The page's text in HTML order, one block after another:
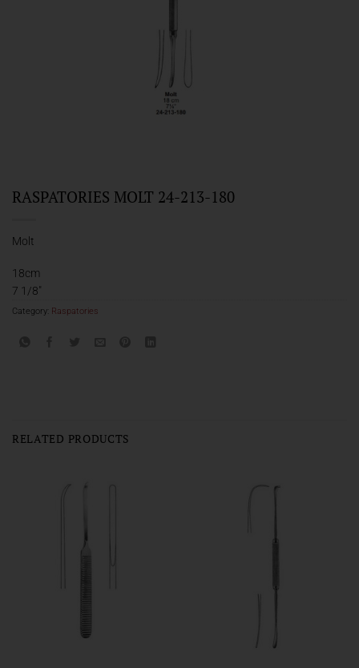
RASPATORIES MOLT 24-213-180
Molt
18cm
7 1/8″
Category: Raspatories
RELATED PRODUCTS